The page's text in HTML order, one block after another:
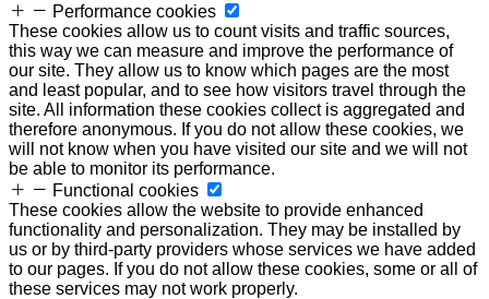
Performance cookies
These cookies allow us to count visits and traffic sources,
this way we can measure and improve the performance of
our site. They allow us to know which pages are the most
and least popular, and to see how visitors travel through the
site. All information these cookies collect is aggregated and
therefore anonymous. If you do not allow these cookies, we
will not know when you have visited our site and we will not
be able to monitor its performance.
Functional cookies
These cookies allow the website to provide enhanced
functionality and personalization. They may be installed by
us or by third-party providers whose services we have added
to our pages. If you do not allow these cookies, some or all of
these services may not work properly.